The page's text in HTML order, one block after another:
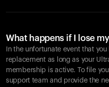
What happens if I lose
In the unfortunate event that
replacement as long as your
membership is active. To file
support team and provide the